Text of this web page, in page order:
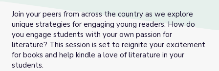
Join your peers from across the country as we explore
unique strategies for engaging young readers. How do
you engage students with your own passion for
literature? This session is set to reignite your excitement
for books and help kindle a love of literature in your
students.